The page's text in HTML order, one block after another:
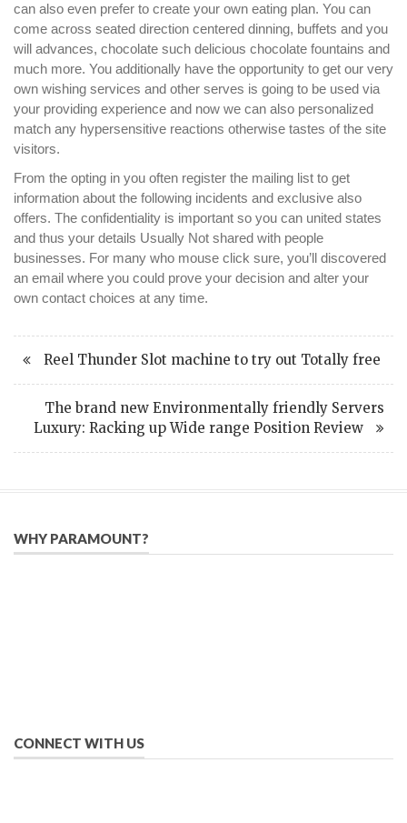
can also even prefer to create your own eating plan. You can
come across seated direction centered dinning, buffets and you
will advances, chocolate such delicious chocolate fountains and
much more. You additionally have the opportunity to get our very
own wishing services and other serves is going to be used via
your providing experience and now we can also personalized
match any hypersensitive reactions otherwise tastes of the site
visitors.
From the opting in you often register the mailing list to get
information about the following incidents and exclusive also
offers. The confidentiality is important so you can united states
and thus your details Usually Not shared with people
businesses. For many who mouse click sure, you’ll discovered
an email where you could prove your decision and alter your
own contact choices at any time.
Reel Thunder Slot machine to try out Totally free
The brand new Environmentally friendly Servers
Luxury: Racking up Wide range Position Review
WHY PARAMOUNT?
CONNECT WITH US